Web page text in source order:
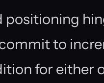
positioning
to
for either